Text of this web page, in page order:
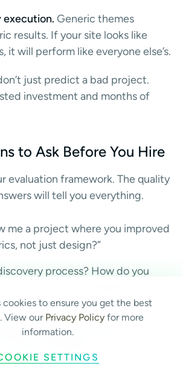
execution. Generic themes
results. If your site looks like
it will perform like everyone else’s.
just predict a bad project.
investment and months of
to Ask Before You Hire
evaluation framework. The quality
will tell you everything.
me a project where you improved
not just design?”
process? How do you
timeline, and what are the
cookies to ensure you get the best
View our Privacy Policy for more
information.
SETTINGS